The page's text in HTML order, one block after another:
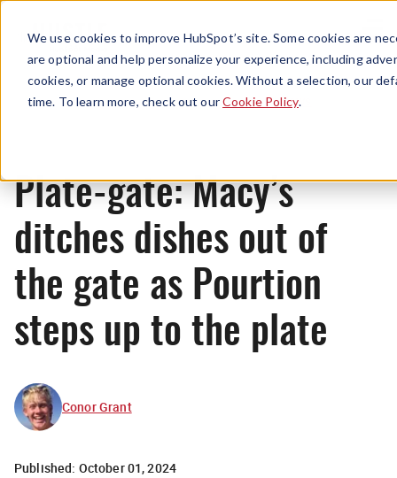
We use cookies to improve HubSpot’s site. Some cookies are
are optional and help personalize your experience, including
cookies, or manage optional cookies. Without a selection, our
time. To learn more, check out ourCookie Policy.
Menu
News
Plate-gate: Macy’s
ditches dishes out of
the gate as Pourtion
steps up to the plate
Conor Grant
Published: October 01, 2024